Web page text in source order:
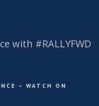
with #RALLYFWD
– WATCH ON